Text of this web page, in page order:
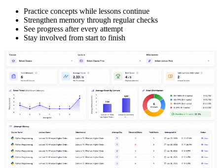
Practice concepts while lessons continue
Strengthen memory through regular checks
See progress after every attempt
Stay involved from start to finish